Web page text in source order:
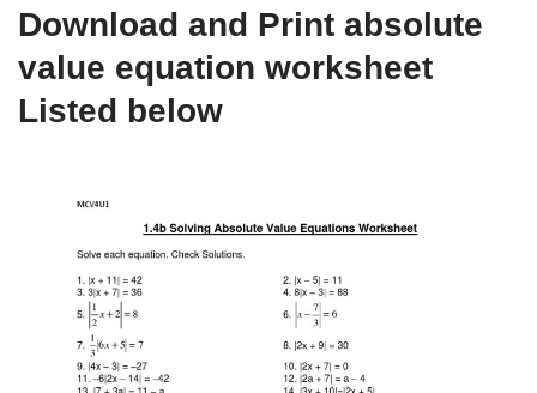
Download and Print absolute
value equation worksheet
Listed below